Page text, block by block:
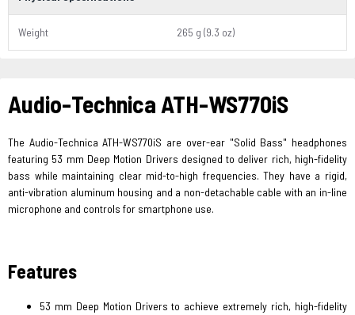
Weight 265 g (9.3 oz)
Audio-Technica ATH-WS770iS
The Audio-Technica ATH-WS770iS are over-ear "Solid Bass" headphones
featuring 53 mm Deep Motion Drivers designed to deliver rich, high-fidelity
bass while maintaining clear mid-to-high frequencies. They have a rigid,
anti-vibration aluminum housing and a non-detachable cable with an in-line
microphone and controls for smartphone use.
Features
53 mm Deep Motion Drivers to achieve extremely rich, high-fidelity